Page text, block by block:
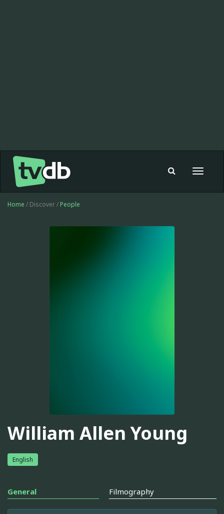
Toggle
Home / Discover / People
William Allen Young
English
General Filmography